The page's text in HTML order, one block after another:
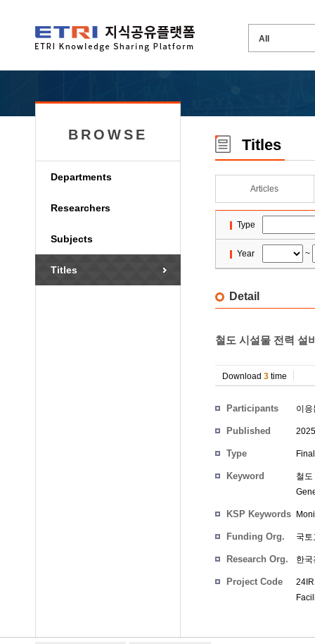
BROWSE
Departments
Researchers
Subjects
Titles
Titles
Articles
Type
Year ~
Detail
철도 시설물 전력 설
Download 3 time
Participants 이응
Published
Type
Keyword
철
KSP Keywords
Funding Org. 국토
Research Org. 한
Project Code